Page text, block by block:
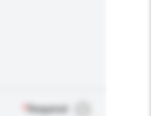
Required